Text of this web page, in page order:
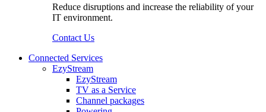
Reduce disruptions and increase the reliability of your
IT environment.
Contact Us
Connected Services
EzyStream
EzyStream
TV as a Service
Channel packages